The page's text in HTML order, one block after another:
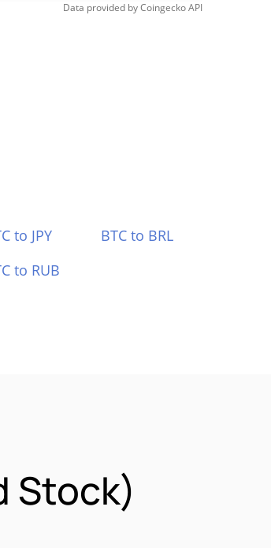
Data provided byCoingeckoAPI
to JPY
BTC to BRL
to RUB
Stock)